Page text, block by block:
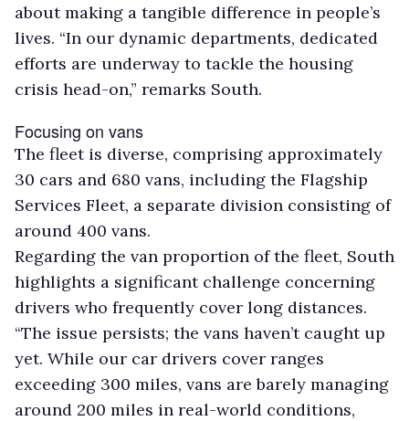
about making a tangible difference in people’s
lives. “In our dynamic departments, dedicated
efforts are underway to tackle the housing
crisis head-on,” remarks South.
Focusing on vans
The fleet is diverse, comprising approximately
30 cars and 680 vans, including the Flagship
Services Fleet, a separate division consisting of
around 400 vans.
Regarding the van proportion of the fleet, South
highlights a significant challenge concerning
drivers who frequently cover long distances.
“The issue persists; the vans haven’t caught up
yet. While our car drivers cover ranges
exceeding 300 miles, vans are barely managing
around 200 miles in real-world conditions,